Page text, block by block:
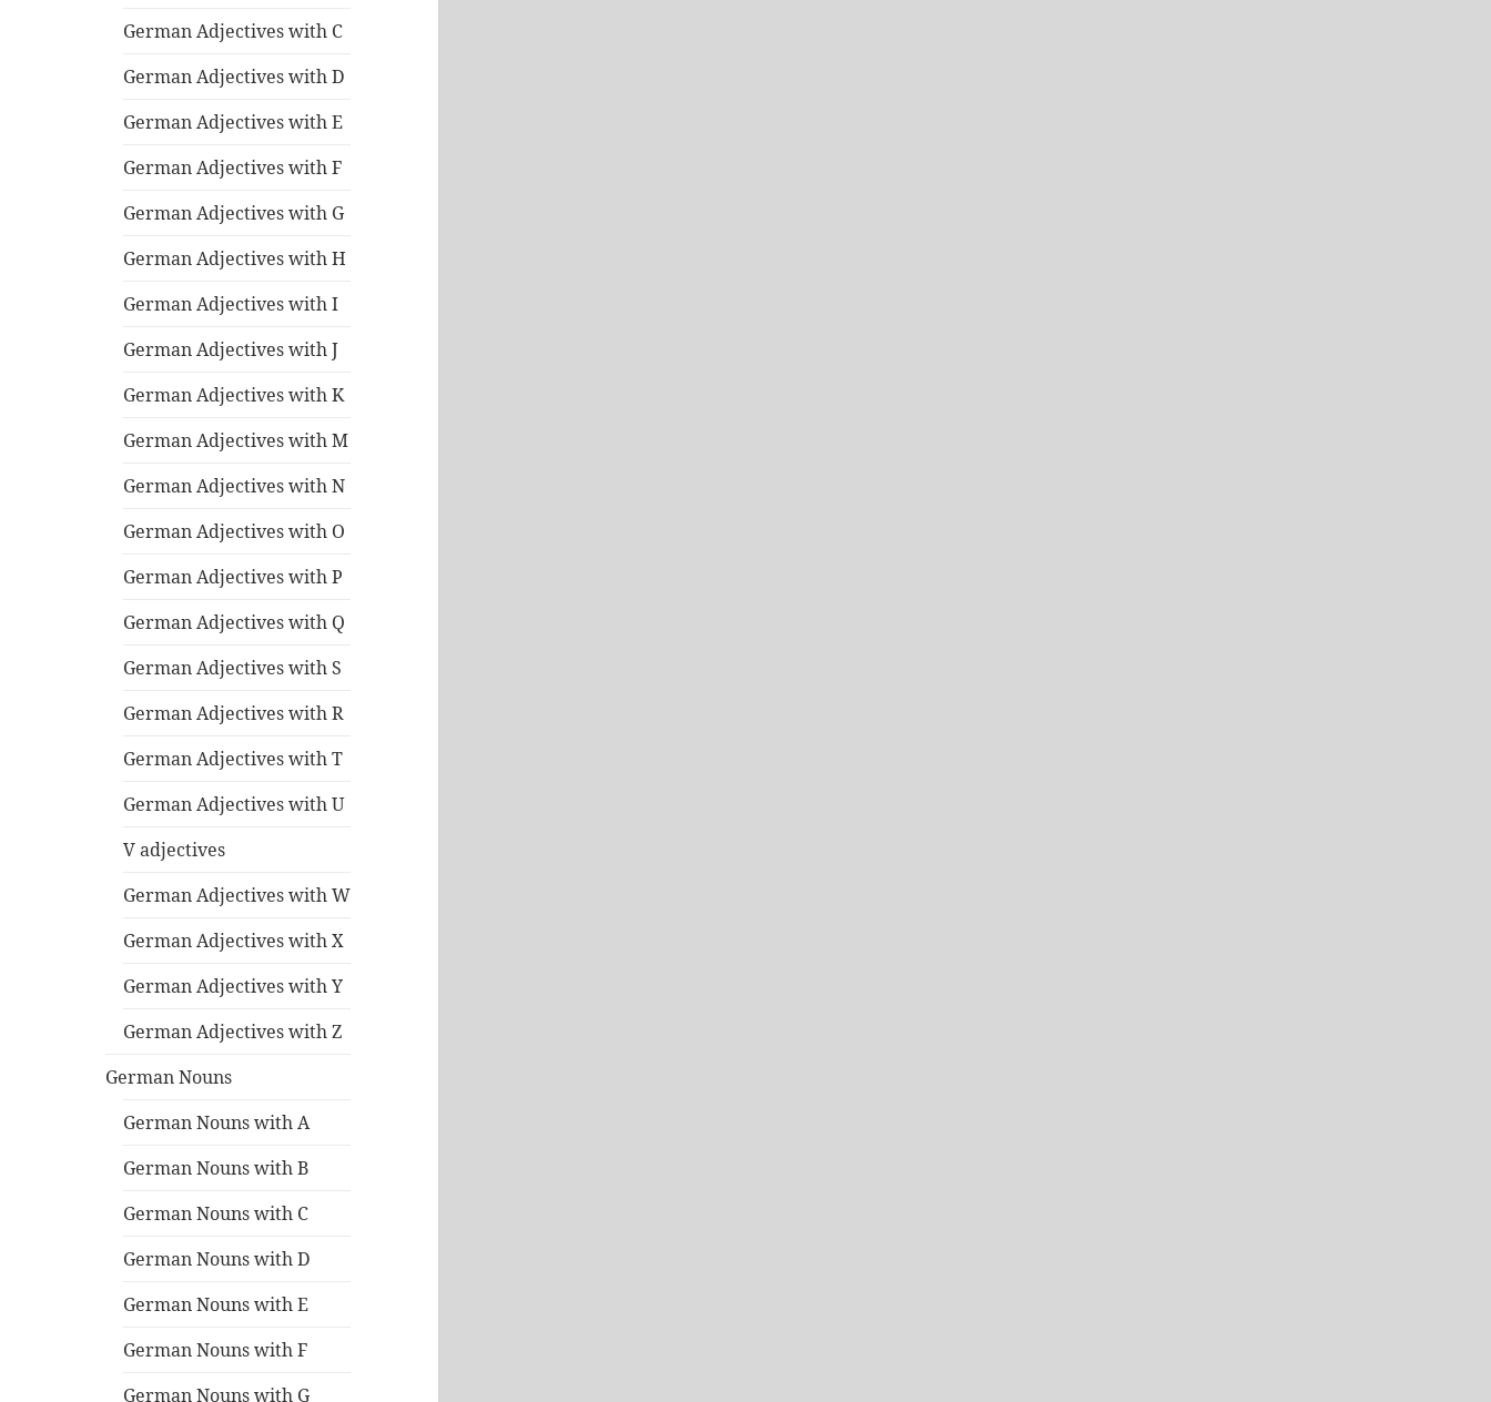
German Adjectives with C
German Adjectives with D
German Adjectives with E
German Adjectives with F
German Adjectives with G
German Adjectives with H
German Adjectives with I
German Adjectives with J
German Adjectives with K
German Adjectives with M
German Adjectives with N
German Adjectives with O
German Adjectives with P
German Adjectives with Q
German Adjectives with S
German Adjectives with R
German Adjectives with T
German Adjectives with U
V adjectives
German Adjectives with W
German Adjectives with X
German Adjectives with Y
German Adjectives with Z
German Nouns
German Nouns with A
German Nouns with B
German Nouns with C
German Nouns with D
German Nouns with E
German Nouns with F
German Nouns with G